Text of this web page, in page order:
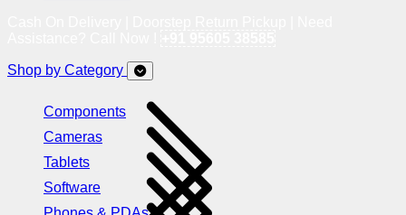
Shop by Category
Components
Cameras
Tablets
Software